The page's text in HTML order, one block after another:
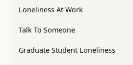
Loneliness At Work
Talk To Someone
Graduate Student Loneliness